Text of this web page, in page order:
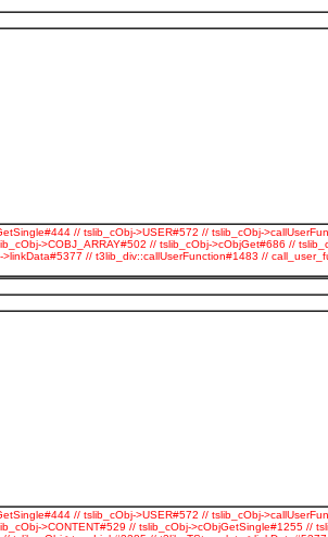
// tslib_cObj->USER#572 // tslib_cObj-
>COBJ_ARRAY#502 // tslib_cObj->cObjGet#686 //
// t3lib_div::callUserFunction#1483 //
// tslib_cObj->USER#572 // tslib_cObj-
>CONTENT#529 // tslib_cObj->cObjGetSingle#1255 //